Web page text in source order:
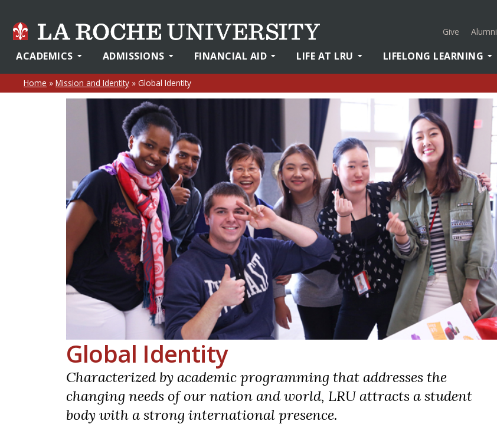
Give Alumni
ACADEMICS ADMISSIONS FINANCIAL AID LIFE AT LRU LIFELONG LEARNING
Home » Mission and Identity » Global Identity
Global Identity
Characterized by academic programming that addresses the
changing needs of our nation and world, LRU attracts a student
body with a strong international presence.